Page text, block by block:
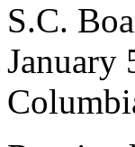
S.C.
January